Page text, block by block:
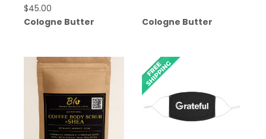
$45.00
Cologne Butter Cologne Butter